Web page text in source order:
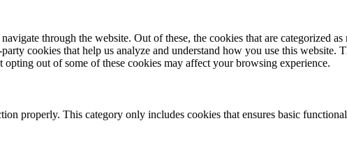
through the website. Out of these, the cookies that are categorized
cookies that help us analyze and understand how you use this
out of some of these cookies may affect your browsing experience.
properly. This category only includes cookies that ensures basic